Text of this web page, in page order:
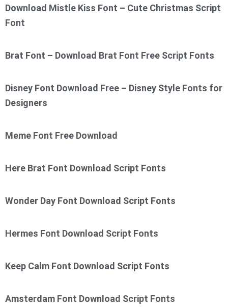
Download Mistle Kiss Font – Cute Christmas Script
Font
Brat Font – Download Brat Font Free Script Fonts
Disney Font Download Free – Disney Style Fonts for
Designers
Meme Font Free Download
Here Brat Font Download Script Fonts
Wonder Day Font Download Script Fonts
Hermes Font Download Script Fonts
Keep Calm Font Download Script Fonts
Amsterdam Font Download Script Fonts